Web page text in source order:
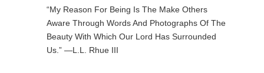
“My Reason For Being Is The Make Others
Aware Through Words And Photographs Of The
Beauty With Which Our Lord Has Surrounded
Us.” —L.L. Rhue III